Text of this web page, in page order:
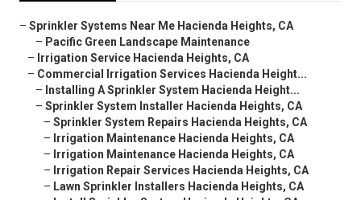
– Sprinkler Systems Near Me Hacienda Heights, CA
– Pacific Green Landscape Maintenance
– Irrigation Service Hacienda Heights, CA
– Commercial Irrigation Services Hacienda Height...
– Installing A Sprinkler System Hacienda Height...
– Sprinkler System Installer Hacienda Heights, CA
– Sprinkler System Repairs Hacienda Heights, CA
– Irrigation Maintenance Hacienda Heights, CA
– Irrigation Maintenance Hacienda Heights, CA
– Irrigation Repair Services Hacienda Heights, CA
– Lawn Sprinkler Installers Hacienda Heights, CA